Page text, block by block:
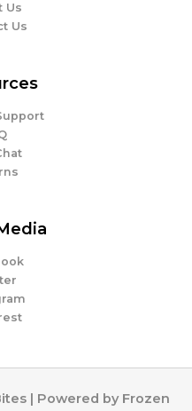
Us
Us
| Powered by Frozen